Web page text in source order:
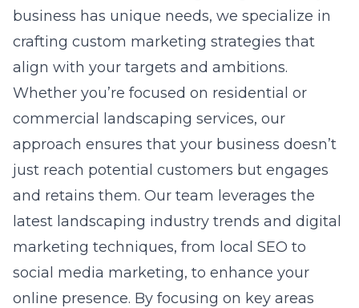
business has unique needs, we specialize in
crafting custom marketing strategies that
align with your targets and ambitions.
Whether you’re focused on residential or
commercial landscaping services, our
approach ensures that your business doesn’t
just reach potential customers but engages
and retains them. Our team leverages the
latest landscaping industry trends and digital
marketing techniques, from local SEO to
social media marketing, to enhance your
online presence. By focusing on key areas